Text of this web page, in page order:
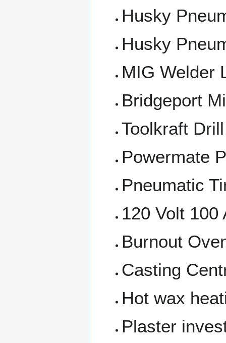
Husky
Husky
MIG Welder
Bridgeport
Toolkraft
Powermate
Pneumatic
120 Volt 100
Burnout
Casting
Hot wax
Plaster